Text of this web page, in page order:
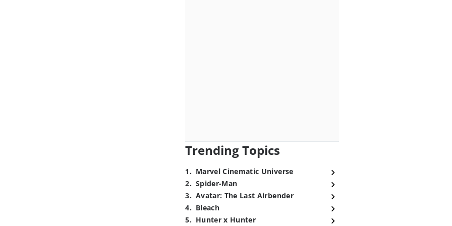
Trending Topics
1. Marvel Cinematic Universe
2. Spider-Man
3. Avatar: The Last Airbender
4. Bleach
5. Hunter x Hunter